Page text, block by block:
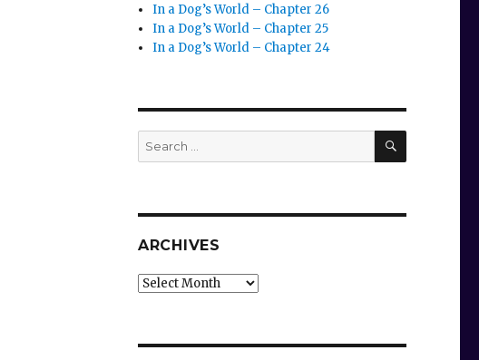
In a Dog’s World – Chapter 26
In a Dog’s World – Chapter 25
In a Dog’s World – Chapter 24
Search
for:
SEARCH
ARCHIVES
Archives